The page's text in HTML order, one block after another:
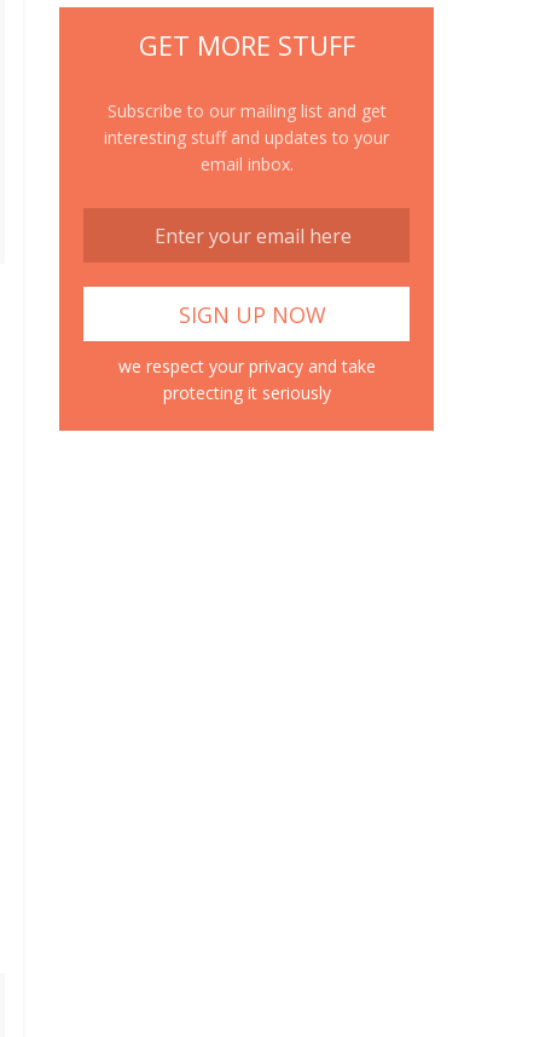
GET MORE STUFF
Subscribe to our mailing list and get
interesting stuff and updates to your
email inbox.
we respect your privacy and take
protecting it seriously